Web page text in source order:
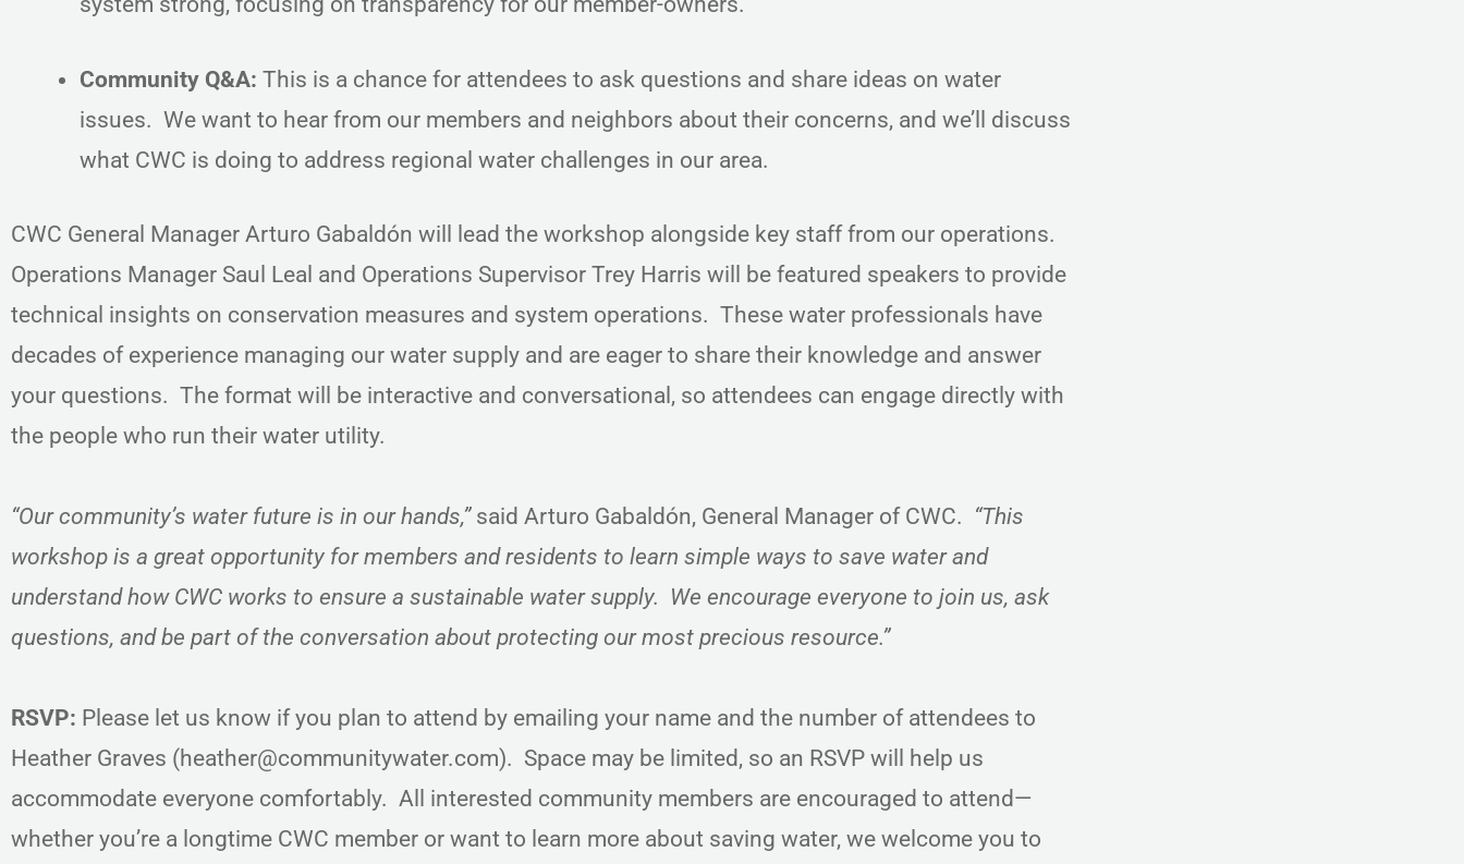
Community Q&A: This is a chance for attendees to ask questions and share ideas on water
issues. We want to hear from our members and neighbors about their concerns, and we’ll discuss
what CWC is doing to address regional water challenges in our area.
CWC General Manager Arturo Gabaldón will lead the workshop alongside key staff from our operations.
Operations Manager Saul Leal and Operations Supervisor Trey Harris will be featured speakers to provide
technical insights on conservation measures and system operations. These water professionals have
decades of experience managing our water supply and are eager to share their knowledge and answer
your questions. The format will be interactive and conversational, so attendees can engage directly with
the people who run their water utility.
“Our community’s water future is in our hands,”said Arturo Gabaldón, General Manager of CWC. “This
workshop is a great opportunity for members and residents to learn simple ways to save water and
understand how CWC works to ensure a sustainable water supply. We encourage everyone to join us, ask
questions, and be part of the conversation about protecting our most precious resource.”
RSVP: Please let us know if you plan to attend by emailing your name and the number of attendees to
Heather Graves (heather@communitywater.com). Space may be limited, so an RSVP will help us
accommodate everyone comfortably. All interested community members are encouraged to attend—
whether you’re a longtime CWC member or want to learn more about saving water, we welcome you to